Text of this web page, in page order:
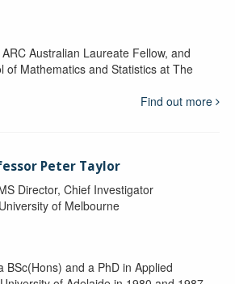
Australian Laureate Fellow, and
of Mathematics and Statistics at The
Find out more
Peter Taylor
Director, Chief Investigator
of Melbourne
BSc(Hons) and a PhD in Applied